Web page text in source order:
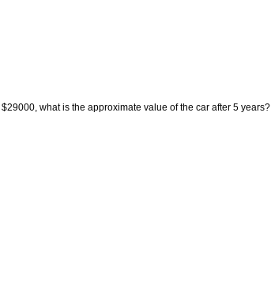
$29000, what is the approximate value of the car after 5 years?